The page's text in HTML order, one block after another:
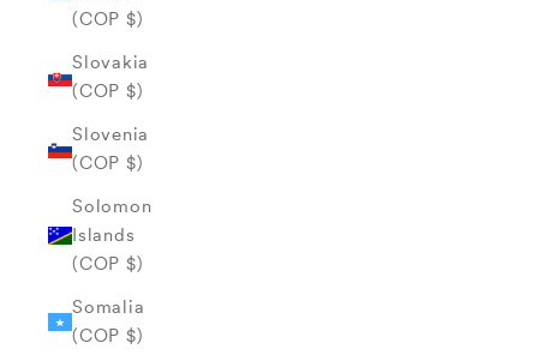
(COP $)
Slovakia
(COP $)
Slovenia
(COP $)
Solomon
Islands
(COP $)
Somalia
(COP $)